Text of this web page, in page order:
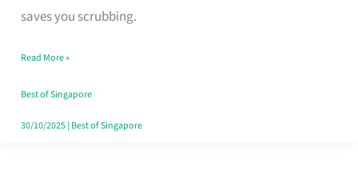
saves you scrubbing.
in
Read More »
Best of Singapore
30/10/2025| Best of Singapore